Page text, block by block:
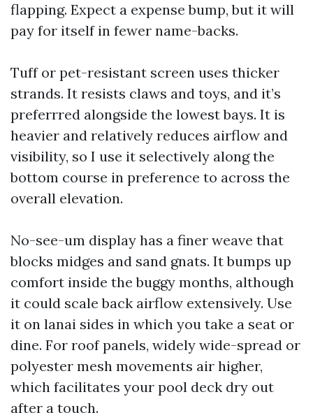
flapping. Expect a expense bump, but it will
pay for itself in fewer name-backs.
Tuff or pet-resistant screen uses thicker
strands. It resists claws and toys, and it’s
preferrred alongside the lowest bays. It is
heavier and relatively reduces airflow and
visibility, so I use it selectively along the
bottom course in preference to across the
overall elevation.
No-see-um display has a finer weave that
blocks midges and sand gnats. It bumps up
comfort inside the buggy months, although
it could scale back airflow extensively. Use
it on lanai sides in which you take a seat or
dine. For roof panels, widely wide-spread or
polyester mesh movements air higher,
which facilitates your pool deck dry out
after a touch.